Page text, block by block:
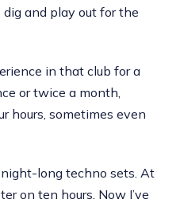
and play out for the
in that club for a
or twice a month,
hours, sometimes even
long techno sets. At
on ten hours. Now I’ve